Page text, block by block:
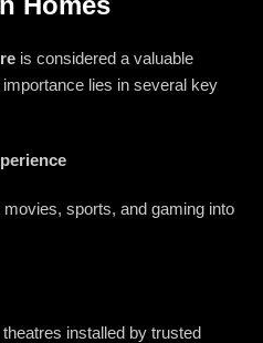
is considered a valuable
lies in several key
sports, and gaming into
installed by trusted